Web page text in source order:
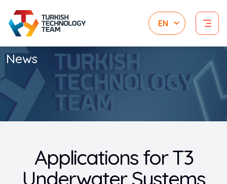
News
Applications for T3
Underwater Systems